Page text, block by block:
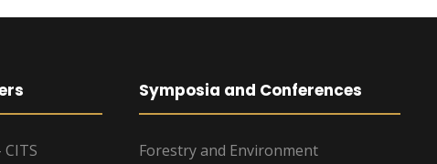
Symposia and Conferences
Forestry and Environment